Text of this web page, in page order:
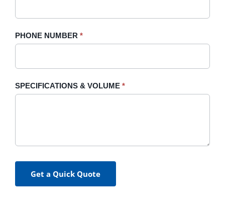
PHONE NUMBER *
SPECIFICATIONS & VOLUME *
Get a Quick Quote